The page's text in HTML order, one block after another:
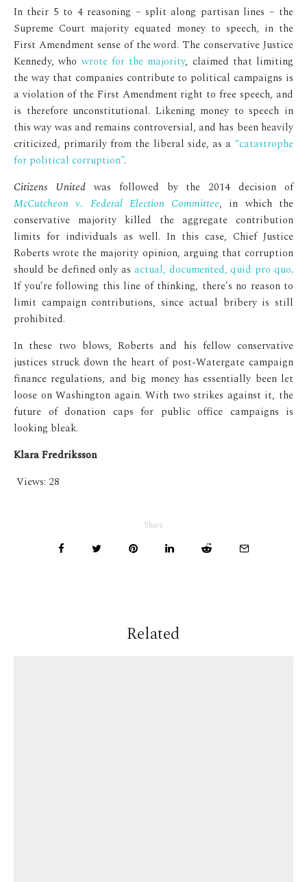
In their 5 to 4 reasoning – split along partisan lines – the
Supreme Court majority equated money to speech, in the
First Amendment sense of the word. The conservative Justice
Kennedy, whowrote for the majority, claimed that limiting
the way that companies contribute to political campaigns is
a violation of the First Amendment right to free speech, and
is therefore unconstitutional. Likening money to speech in
this way was and remains controversial, and has been heavily
criticized, primarily from the liberal side, as a “catastrophe
for political corruption”.
Citizens Unitedwas followed by the 2014 decision of
McCutcheon v. Federal Election Committee, in which the
conservative majority killed the aggregate contribution
limits for individuals as well. In this case, Chief Justice
Roberts wrote the majority opinion, arguing that corruption
should be defined only as actual, documented, quid pro quo.
If you’re following this line of thinking, there’s no reason to
limit campaign contributions, since actual bribery is still
prohibited.
In these two blows, Roberts and his fellow conservative
justices struck down the heart of post-Watergate campaign
finance regulations, and big money has essentially been let
loose on Washington again. With two strikes against it, the
future of donation caps for public office campaigns is
looking bleak.
Klara Fredriksson
Views: 28
Share
Related